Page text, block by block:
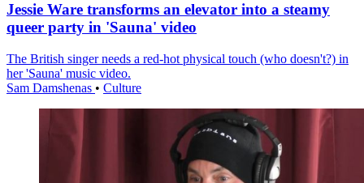
Jessie Ware transforms an elevator into a steamy
queer party in 'Sauna' video
The British singer needs a red-hot physical touch (who doesn't?) in
her 'Sauna' music video.
Sam Damshenas • Culture